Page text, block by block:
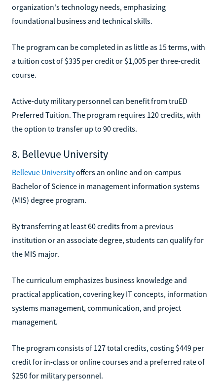
organization's technology needs, emphasizing
foundational business and technical skills.
The program can be completed in as little as 15 terms, with
a tuition cost of $335 per credit or $1,005 per three-credit
course.
Active-duty military personnel can benefit from truED
Preferred Tuition. The program requires 120 credits, with
the option to transfer up to 90 credits.
8. Bellevue University
Bellevue Universityoffers an online and on-campus
Bachelor of Science in management information systems
(MIS) degree program.
By transferring at least 60 credits from a previous
institution or an associate degree, students can qualify for
the MIS major.
The curriculum emphasizes business knowledge and
practical application, covering key IT concepts, information
systems management, communication, and project
management.
The program consists of 127 total credits, costing $449 per
credit for in-class or online courses and a preferred rate of
$250 for military personnel.